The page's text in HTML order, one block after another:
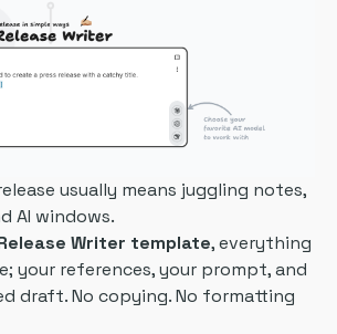
usually means juggling notes,
AI windows.
Writer template, everything
your references, your prompt, and
draft. No copying. No formatting